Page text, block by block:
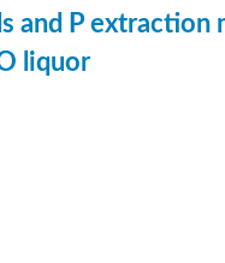
and P extraction
liquor